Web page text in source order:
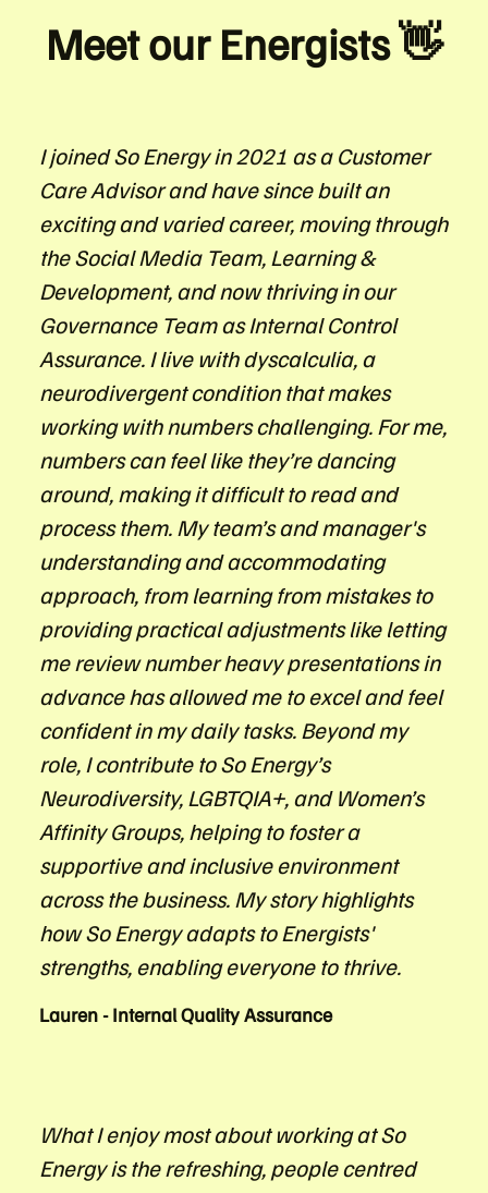
Meet our Energists 👋
I joined So Energy in 2021 as a Customer
Care Advisor and have since built an
exciting and varied career, moving through
the Social Media Team, Learning &
Development, and now thriving in our
Governance Team as Internal Control
Assurance. I live with dyscalculia, a
neurodivergent condition that makes
working with numbers challenging. For me,
numbers can feel like they’re dancing
around, making it difficult to read and
process them. My team’s and manager's
understanding and accommodating
approach, from learning from mistakes to
providing practical adjustments like letting
me review number heavy presentations in
advance has allowed me to excel and feel
confident in my daily tasks. Beyond my
role, I contribute to So Energy’s
Neurodiversity, LGBTQIA+, and Women’s
Affinity Groups, helping to foster a
supportive and inclusive environment
across the business. My story highlights
how So Energy adapts to Energists'
strengths, enabling everyone to thrive.
Lauren - Internal Quality Assurance
What I enjoy most about working at So
Energy is the refreshing, people centred